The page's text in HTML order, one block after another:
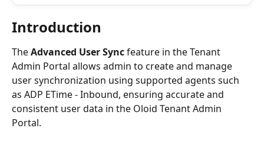
Introduction
The Advanced User Sync feature in the Tenant
Admin Portal allows admin to create and manage
user synchronization using supported agents such
as ADP ETime - Inbound, ensuring accurate and
consistent user data in the Oloid Tenant Admin
Portal.